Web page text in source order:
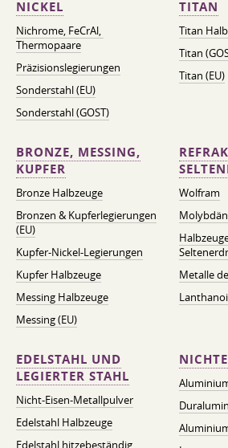
NICKEL
Nichrome, FeСrAl, ​​
Thermopaare
Präzisionslegierungen
Sonderstahl (EU)
Sonderstahl (GOST)
TITAN
Titan
Titan
Titan (EU)
BRONZE, MESSING,
KUPFER
Bronze Halbzeuge
Bronzen & Kupferlegierungen
(EU)
Kupfer-Nickel-Legierungen
Kupfer Halbzeuge
Messing Halbzeuge
Messing (EU)
Wolfram
Molybdän
Metalle
EDELSTAHL UND
LEGIERTER STAHL
Nicht-Eisen-Metallpulver
Edelstahl Halbzeuge
Edelstahl hitzebeständig